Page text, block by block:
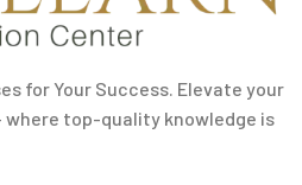
for Your Success. Elevate your
top-quality knowledge is